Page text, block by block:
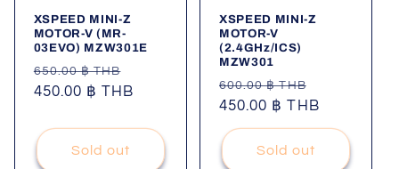
XSPEED MINI-Z
MOTOR-V (MR-
03EVO) MZW301E
Regular
price
650.00 ฿ THB
price
450.00 ฿ THB
Sold out
XSPEED MINI-Z
MOTOR-V
(2.4GHz/ICS)
MZW301
Regular
price
600.00 ฿ THB
price
450.00 ฿ THB
Sold out